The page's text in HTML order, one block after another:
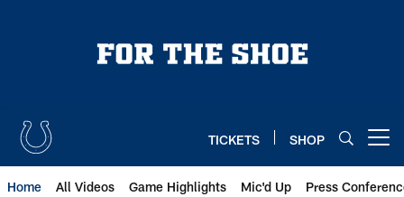
TICKETS SHOP
Home All Videos Game Highlights Mic'd Up Press